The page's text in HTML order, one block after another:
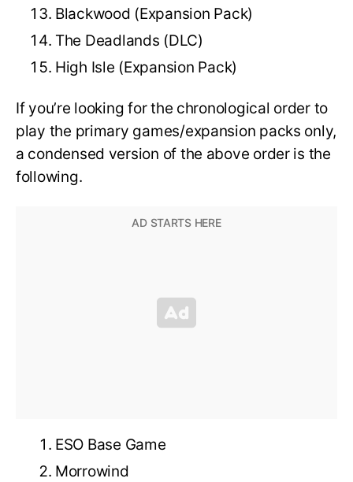
Blackwood (Expansion Pack)
The Deadlands (DLC)
High Isle (Expansion Pack)
If you’re looking for the chronological order to
play the primary games/expansion packs only,
a condensed version of the above order is the
following.
ESO Base Game
Morrowind